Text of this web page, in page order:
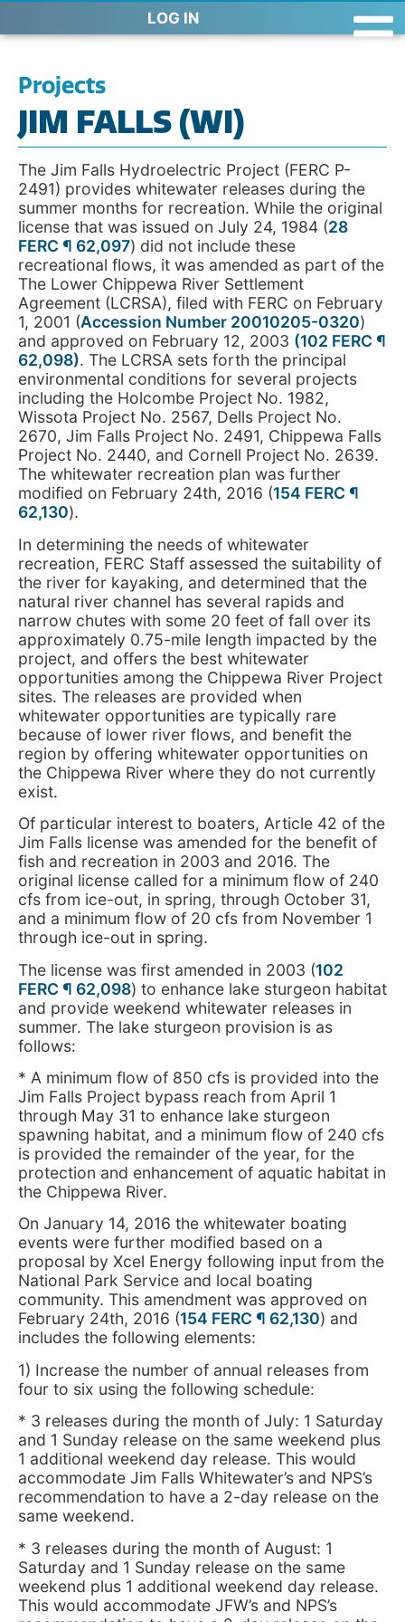
LOG IN
Projects
JIM FALLS (WI)
The Jim Falls Hydroelectric Project (FERC P-
2491) provides whitewater releases during the
summer months for recreation. While the original
license that was issued on July 24, 1984 (28
FERC ¶ 62,097) did not include these
recreational flows, it was amended as part of the
The Lower Chippewa River Settlement
Agreement (LCRSA), filed with FERC on February
1, 2001 (Accession Number 20010205-0320)
and approved on February 12, 2003 (102 FERC ¶
62,098). The LCRSA sets forth the principal
environmental conditions for several projects
including the Holcombe Project No. 1982,
Wissota Project No. 2567, Dells Project No.
2670, Jim Falls Project No. 2491, Chippewa Falls
Project No. 2440, and Cornell Project No. 2639.
The whitewater recreation plan was further
modified on February 24th, 2016 (154 FERC ¶
62,130).
In determining the needs of whitewater
recreation, FERC Staff assessed the suitability of
the river for kayaking, and determined that the
natural river channel has several rapids and
narrow chutes with some 20 feet of fall over its
approximately 0.75-mile length impacted by the
project, and offers the best whitewater
opportunities among the Chippewa River Project
sites. The releases are provided when
whitewater opportunities are typically rare
because of lower river flows, and benefit the
region by offering whitewater opportunities on
the Chippewa River where they do not currently
exist.
Of particular interest to boaters, Article 42 of the
Jim Falls license was amended for the benefit of
fish and recreation in 2003 and 2016. The
original license called for a minimum flow of 240
cfs from ice-out, in spring, through October 31,
and a minimum flow of 20 cfs from November 1
through ice-out in spring.
The license was first amended in 2003 (102
FERC ¶ 62,098) to enhance lake sturgeon habitat
and provide weekend whitewater releases in
summer. The lake sturgeon provision is as
follows:
* A minimum flow of 850 cfs is provided into the
Jim Falls Project bypass reach from April 1
through May 31 to enhance lake sturgeon
spawning habitat, and a minimum flow of 240 cfs
is provided the remainder of the year, for the
protection and enhancement of aquatic habitat in
the Chippewa River.
On January 14, 2016 the whitewater boating
events were further modified based on a
proposal by Xcel Energy following input from the
National Park Service and local boating
community. This amendment was approved on
February 24th, 2016 (154 FERC ¶ 62,130) and
includes the following elements:
1) Increase the number of annual releases from
four to six using the following schedule:
* 3 releases during the month of July: 1 Saturday
and 1 Sunday release on the same weekend plus
1 additional weekend day release. This would
accommodate Jim Falls Whitewater’s and NPS’s
recommendation to have a 2-day release on the
same weekend.
* 3 releases during the month of August: 1
Saturday and 1 Sunday release on the same
weekend plus 1 additional weekend day release.
This would accommodate JFW’s and NPS’s